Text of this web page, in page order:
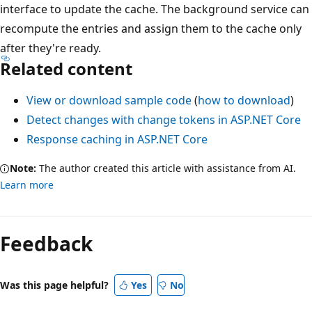
interface to update the cache. The background service can
recompute the entries and assign them to the cache only
after they're ready.
Related content
View or download sample code(how to download)
Detect changes with change tokens in ASP.NET Core
Response caching in ASP.NET Core
Note: The author created this article with assistance from AI.
Learn more
Feedback
Was this page helpful? Yes No